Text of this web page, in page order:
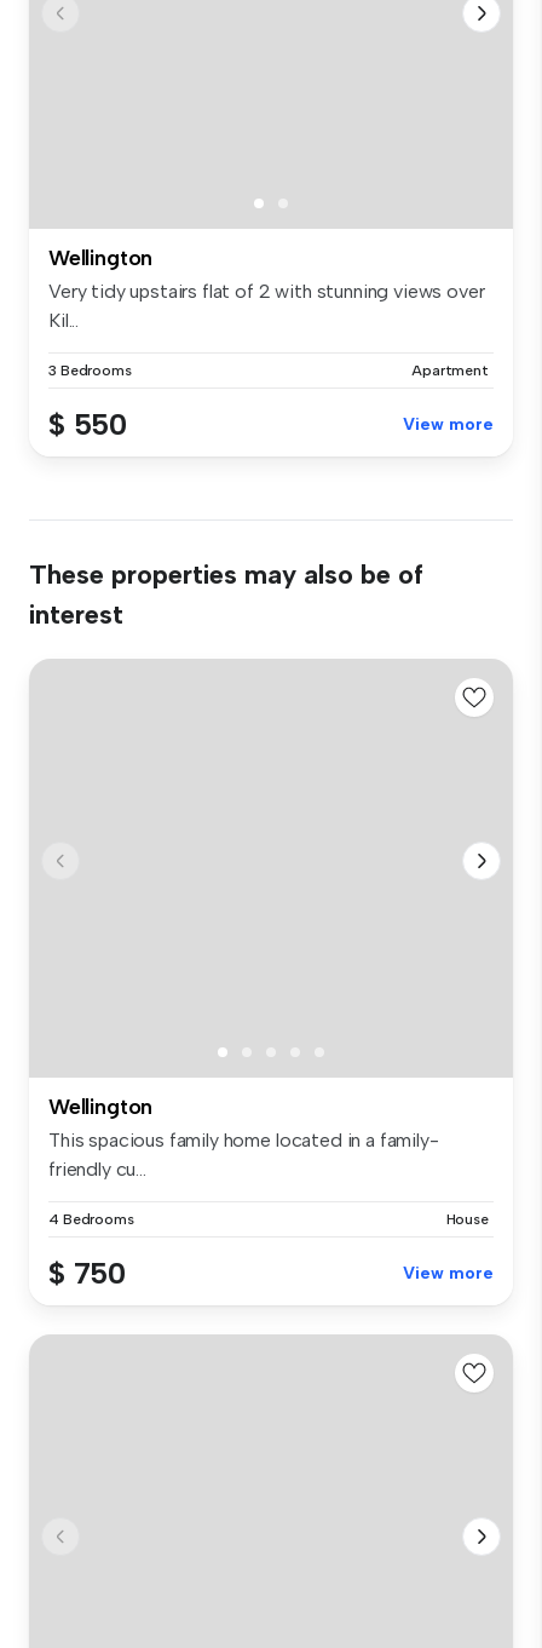
Wellington
Very tidy upstairs flat of 2 with stunning views over
Kil...
3 Bedrooms Apartment
$ 550 View more
These properties may also be of
interest
Wellington
This spacious family home located in a family-
friendly cu...
4 Bedrooms House
$ 750 View more